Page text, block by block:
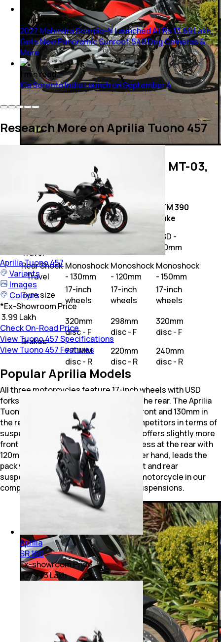
Aprilia Tuono 457 vs Yamaha MT-03,
KTM 390 Duke: Cycle Parts
Aprilia
Tuono 457
Yamaha
MT-03
KTM 390
Duke
Front
Travel
USD -
USD -
USD -
150mm
Rear Shock
- Travel
Monoshock
- 130mm
Monoshock
- 120mm
Monoshock
- 150mm
Tyre size
17-inch
wheels
17-inch
wheels
17-inch
wheels
Brakes
320mm
disc - F
220MM
disc - R
298mm
disc - F
220mm
disc - R
320mm
disc - F
240mm
disc - R
All three motorcycles feature 17-inch wheels with USD
forks at the front and mono shocks at the rear. The Aprilia
Tuono 457 has 120mm of travel in the front and 130mm in
the rear, positioning it between its competitors in terms of
suspension travel. The Yamaha MT-03 offers slightly more
front suspension travel at 130mm but less at the rear with
120mm. The KTM 390 Duke, on the other hand, leads the
pack with 150mm of travel for both front and rear
suspension, along with being the only motorcycle in our
comparison to offer fully adjustable suspensions.
mins
read
2027 Mahindra Scorpio-N Launched At Rs 13.69 Lakh;
Gets New Panoramic Sunroof, 540 Deg Cameras &
More
minread
Kia Sorento India Launch on September 4
Research More on Aprilia Tuono 457
ApriliaTuono 457
Variants
Images
Colours
*Ex-Showroom Price
₹ 3.99 Lakh
Check On-Road Price
View Tuono 457 Specifications
View Tuono 457 Features
Popular Aprilia Models
Aprilia
SR 160
Ex-showroom Price
₹ 1.21 - 1.3 Lakh